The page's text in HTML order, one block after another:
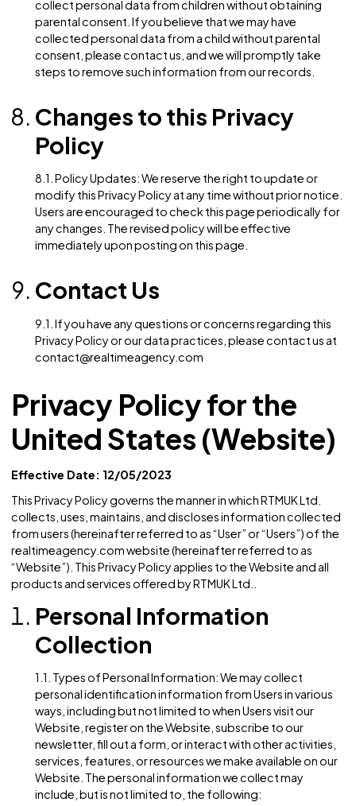
Third-Party Websites
6.1. External Links: The Website may contain links to
control over the content and practices of these
and are not responsible for their privacy policies or
practices. Users should exercise caution and review
privacy policies applicable to those external
Children’s Privacy
by children under the age of 16. We do not knowingly
collect personal data from children without
parental consent. If you believe that we may have
collected personal data from a child without parental
consent, please contact us, and we will promptly take
Changes to this Privacy
Policy
8.1. Policy Updates: We reserve the right to update or
modify this Privacy Policy at any time without prior
Users are encouraged to check this page
any changes. The revised policy will be effective
immediately upon posting on this page.
Contact Us
9.1. If you have any questions or concerns regarding
Privacy Policy or our data practices, please contact
contact@realtimeagency.com
Privacy Policy for the
United States